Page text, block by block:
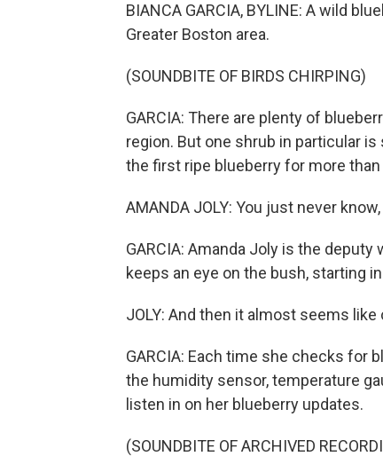
BIANCA GARCIA, BYLINE: A wild
Greater Boston area.
(SOUNDBITE OF BIRDS CHIRPING)
GARCIA: There are plenty of
region. But one shrub in particular
the first ripe blueberry for more than
AMANDA JOLY: You just never
GARCIA: Amanda Joly is the
keeps an eye on the bush, starting in
JOLY: And then it almost seems
GARCIA: Each time she checks for
the humidity sensor, temperature
listen in on her blueberry updates.
(SOUNDBITE OF ARCHIVED